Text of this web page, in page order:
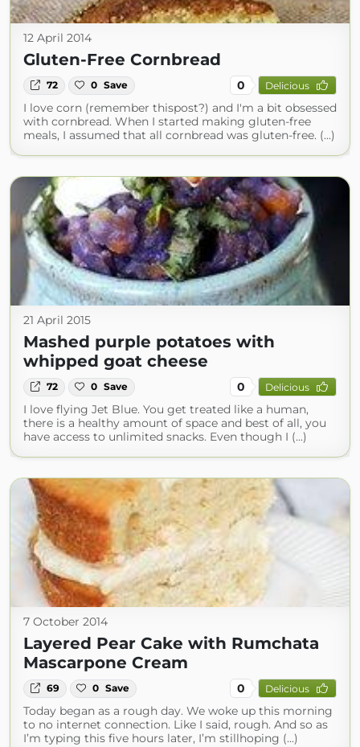
12 April 2014
Gluten-Free Cornbread
72 0 Save 0 Delicious
I love corn (remember thispost?) and I'm a bit obsessed
with cornbread. When I started making gluten-free
meals, I assumed that all cornbread was gluten-free. (...)
21 April 2015
Mashed purple potatoes with
whipped goat cheese
72 0 Save 0 Delicious
I love flying Jet Blue. You get treated like a human,
there is a healthy amount of space and best of all, you
have access to unlimited snacks. Even though I (...)
7 October 2014
Layered Pear Cake with Rumchata
Mascarpone Cream
69 0 Save 0 Delicious
Today began as a rough day. We woke up this morning
to no internet connection. Like I said, rough. And so as
I’m typing this five hours later, I’m stillhoping (...)